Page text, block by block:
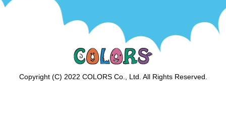
Copyright (C) 2022 COLORS Co., Ltd. All Rights Reserved.